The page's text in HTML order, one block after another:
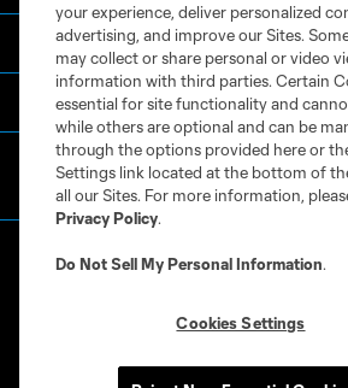
Español
your experience, deliver personalized
advertising, and improve our Sites.
may collect or share personal or video
information with third parties. Certain
essential for site functionality and
while others are optional and can be
through the options provided here or
Settings link located at the bottom of
all our Sites. For more information,
Privacy Policy.
Do Not Sell My Personal Information.
Cookies Settings